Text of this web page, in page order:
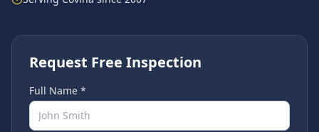
Request Free Inspection
Full Name *